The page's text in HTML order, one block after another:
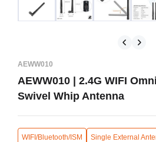
AEWW010
AEWW010 | 2.4G WIFI
Swivel Whip Antenna
WIFI/Bluetooth/ISM Single External